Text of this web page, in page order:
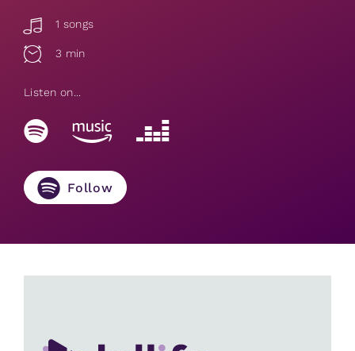
1 songs
3 min
Listen on...
Follow